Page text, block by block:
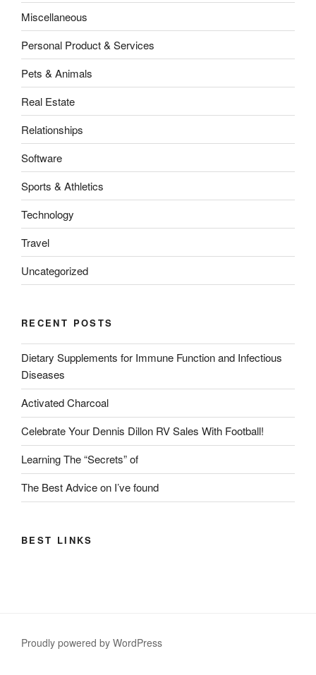
Miscellaneous
Personal Product & Services
Pets & Animals
Real Estate
Relationships
Software
Sports & Athletics
Technology
Travel
Uncategorized
RECENT POSTS
Dietary Supplements for Immune Function and Infectious
Diseases
Activated Charcoal
Celebrate Your Dennis Dillon RV Sales With Football!
Learning The “Secrets” of
The Best Advice on I’ve found
BEST LINKS
Proudly powered by WordPress